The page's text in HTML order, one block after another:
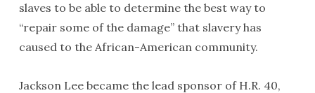
slaves to be able to determine the best way to
“repair some of the damage” that slavery has
caused to the African-American community.
Jackson Lee became the lead sponsor of H.R. 40,